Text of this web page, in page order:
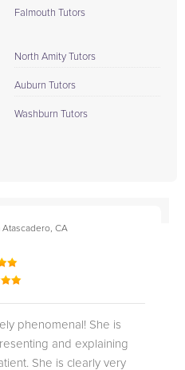
Falmouth Tutors
North Amity Tutors
Auburn Tutors
Washburn Tutors
Atascadero, CA
phenomenal! She is
and explaining
She is clearly very